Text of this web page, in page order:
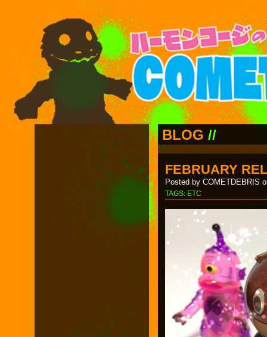
BLOG //
FEBRUARY
Posted by COMETDEBRIS
TAGS: ETC